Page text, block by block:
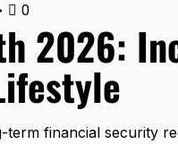
0
2026:
financial security